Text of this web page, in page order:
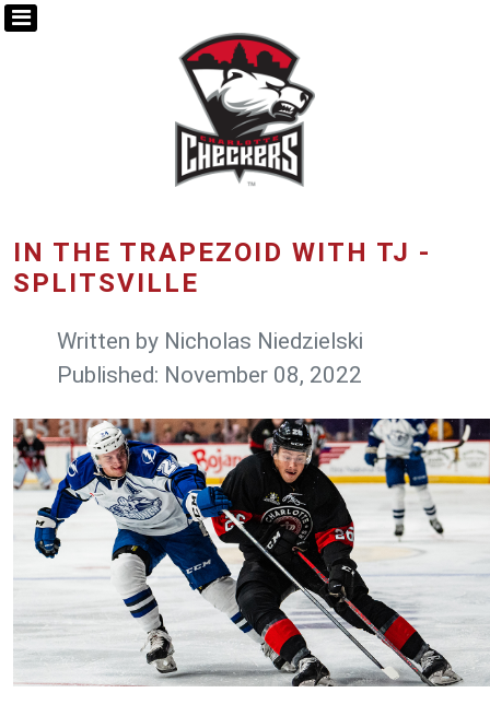
IN THE TRAPEZOID WITH TJ -
SPLITSVILLE
Written by Nicholas Niedzielski
Published: November 08, 2022